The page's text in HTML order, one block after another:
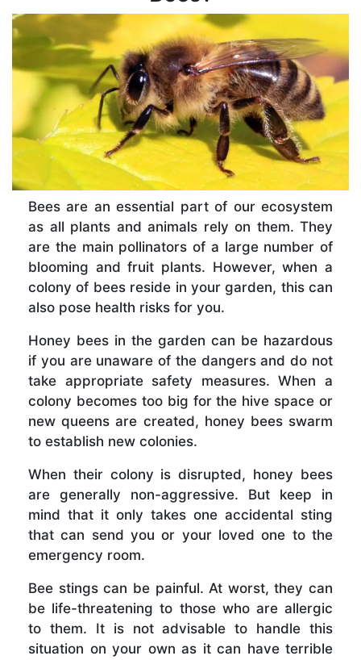
Bees are an essential part of our ecosystem
as all plants and animals rely on them. They
are the main pollinators of a large number of
blooming and fruit plants. However, when a
colony of bees reside in your garden, this can
also pose health risks for you.
Honey bees in the garden can be hazardous
if you are unaware of the dangers and do not
take appropriate safety measures. When a
colony becomes too big for the hive space or
new queens are created, honey bees swarm
to establish new colonies.
When their colony is disrupted, honey bees
are generally non-aggressive. But keep in
mind that it only takes one accidental sting
that can send you or your loved one to the
emergency room.
Bee stings can be painful. At worst, they can
be life-threatening to those who are allergic
to them. It is not advisable to handle this
situation on your own as it can have terrible